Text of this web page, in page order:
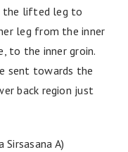
the lifted leg to
leg from the inner
to the inner groin.
sent towards the
back region just
A)